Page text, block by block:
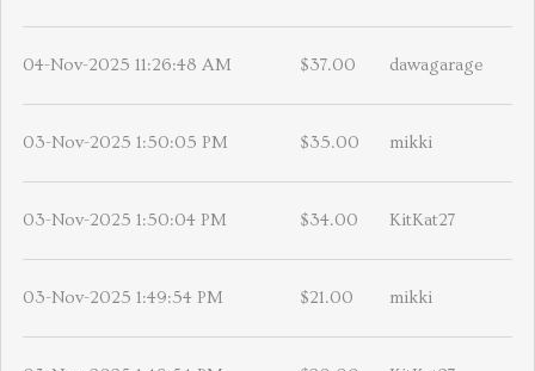
04-Nov-2025 11:26:48 AM $37.00 dawagarage
03-Nov-2025 1:50:05 PM $35.00 mikki
03-Nov-2025 1:50:04 PM $34.00 KitKat27
03-Nov-2025 1:49:54 PM $21.00 mikki